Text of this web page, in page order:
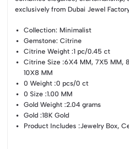
exclusively from Dubai Jewel
Collection: Minimalist
Gemstone: Citrine
Citrine Weight :1 pc/0.45 ct
Citrine Size :6X4 MM, 7X5 MM,
10X8 MM
0 Weight :0 pcs/0 ct
0 Size :1.00 MM
Gold Weight :2.04 grams
Gold :18K Gold
Product Includes :Jewelry Box,